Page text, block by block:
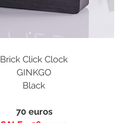
Brick Click Clock
GINKGO
Black
70 euros